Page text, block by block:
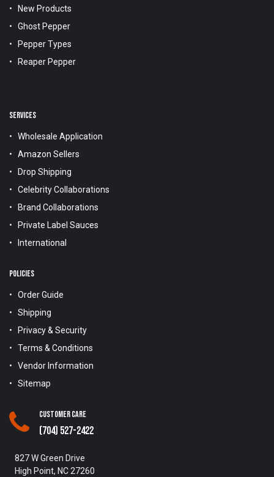
New Products
Ghost Pepper
Pepper Types
Reaper Pepper
SERVICES
Wholesale Application
Amazon Sellers
Drop Shipping
Celebrity Collaborations
Brand Collaborations
Private Label Sauces
International
POLICIES
Order Guide
Shipping
Privacy & Security
Terms & Conditions
Vendor Information
Sitemap
Customer Care
(704) 527-2422
827 W Green Drive
High Point, NC 27260